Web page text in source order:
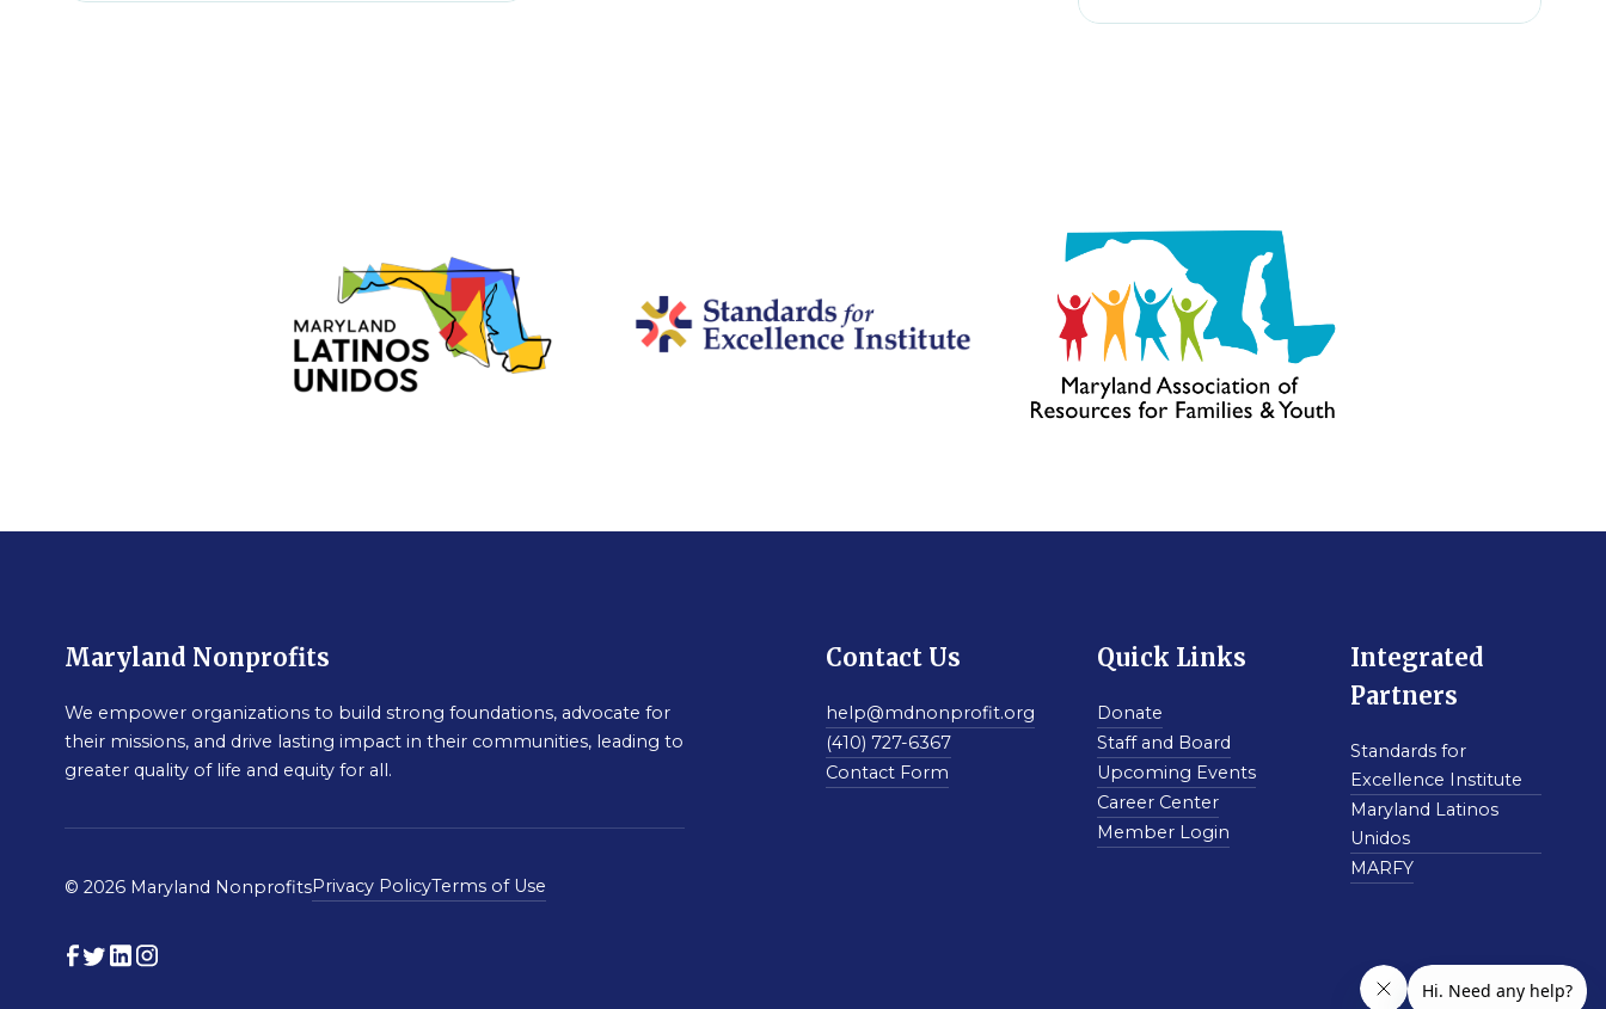
Maryland Nonprofits
We empower organizations to build strong foundations, advocate for
their missions, and drive lasting impact in their communities, leading to
greater quality of life and equity for all.
© 2026 Maryland NonprofitsPrivacy PolicyTerms of Use
Contact Us
help@mdnonprofit.org
(410) 727-6367
Contact Form
Quick Links
Donate
Staff and Board
Upcoming Events
Career Center
Member Login
Integrated
Partners
Standards for
Excellence Institute
Maryland Latinos
Unidos
MARFY